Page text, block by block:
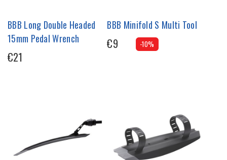
BBB Long Double Headed
15mm Pedal Wrench
€21
BBB Minifold S Multi Tool
€9 -10%